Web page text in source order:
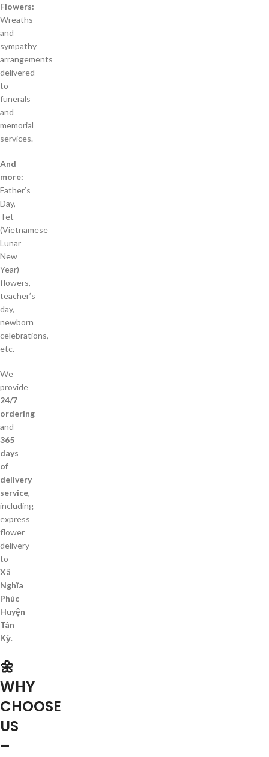
Flowers:
Wreaths
and
sympathy
arrangements
delivered
to
funerals
and
memorial
services.
And
more:
Father’s
Day,
Tet
(Vietnamese
Lunar
New
Year)
flowers,
teacher’s
day,
newborn
celebrations,
etc.
We
provide
24/7
ordering
and
365
days
of
delivery
service,
including
express
flower
delivery
to
Xã
Nghĩa
Phúc
Huyện
Tân
Kỳ.
🌼
WHY
CHOOSE
US
–